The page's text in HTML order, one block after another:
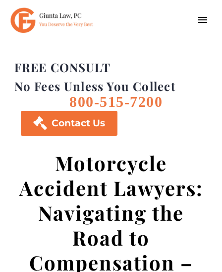
FREE CONSULT
No Fees Unless You Collect
800-515-7200
 Contact Us
Motorcycle
Accident Lawyers:
Navigating the
Road to
Compensation –